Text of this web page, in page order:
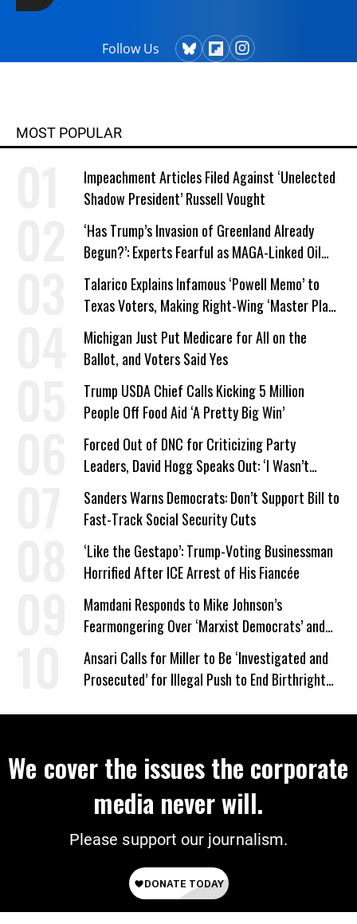
Follow Us
MOST POPULAR
Impeachment Articles Filed Against ‘Unelected
Shadow President’ Russell Vought
‘Has Trump’s Invasion of Greenland Already
Begun?’: Experts Fearful as MAGA-Linked Oil
Company Prepares Unauthorized Drilling
Talarico Explains Infamous ‘Powell Memo’ to
Texas Voters, Making Right-Wing ‘Master Plan’
a Campaign Issue
Michigan Just Put Medicare for All on the
Ballot, and Voters Said Yes
Trump USDA Chief Calls Kicking 5 Million
People Off Food Aid ‘A Pretty Big Win’
Forced Out of DNC for Criticizing Party
Leaders, David Hogg Speaks Out: ‘I Wasn’t
Wrong’
Sanders Warns Democrats: Don’t Support Bill to
Fast-Track Social Security Cuts
‘Like the Gestapo’: Trump-Voting Businessman
Horrified After ICE Arrest of His Fiancée
Mamdani Responds to Mike Johnson’s
Fearmongering Over ‘Marxist Democrats’ and
‘Mini-Mamdanis’ After El-Sayed Win
Ansari Calls for Miller to Be ‘Investigated and
Prosecuted’ for Illegal Push to End Birthright
We cover the issues the corporate
media never will.
Please support our journalism.